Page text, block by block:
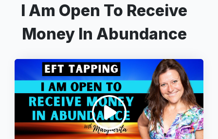
I Am Open To Receive
Money In Abundance